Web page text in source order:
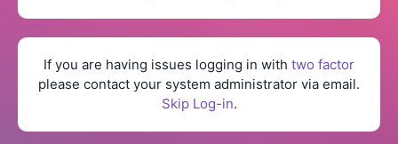
If you are having issues logging in with two factor
please contact your system administrator via email.
Skip Log-in.